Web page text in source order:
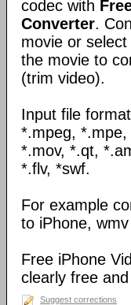
codec with
Converter.
movie or
the movie to
(trim video).
Input file
*.mpeg, *.mpe,
*.mov, *.qt,
*.flv, *swf.
For example
to iPhone,
Free iPhone
clearly free
Suggest corrections